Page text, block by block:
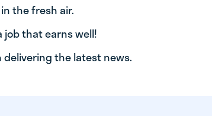
the fresh air.
job that earns well!
the latest news.